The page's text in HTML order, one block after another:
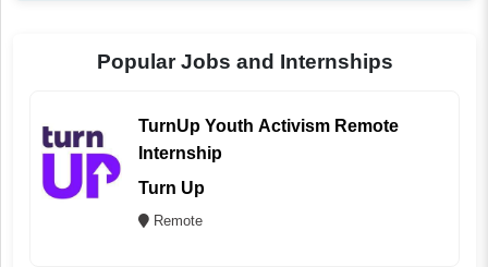
Popular Jobs and Internships
TurnUp Youth Activism Remote
Internship
Turn Up
Remote